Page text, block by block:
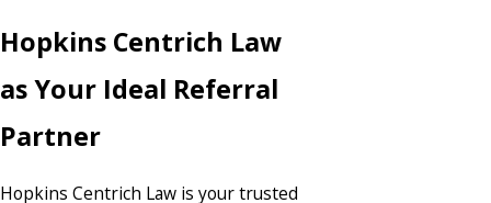
Hopkins Centrich Law
as Your Ideal Referral
Partner
Hopkins Centrich Law is your trusted